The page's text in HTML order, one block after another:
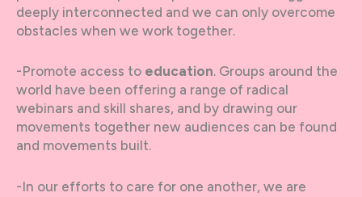
deeply interconnected and we can only overcome
obstacles when we work together.
-Promote access to education. Groups around the
world have been offering a range of radical
webinars and skill shares, and by drawing our
movements together new audiences can be found
and movements built.
-In our efforts to care for one another, we are